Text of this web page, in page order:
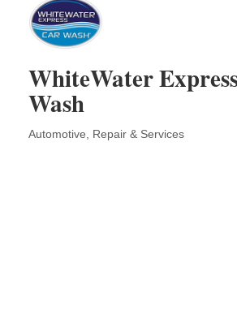
Dr. Hill's Family Dental
Slab Happy Concrete, LLC
Urban Aesthetics
Chicken Shack
WhiteWater
Wash
Categories
Automotive, Repair & Services